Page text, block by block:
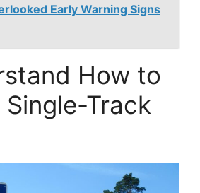
Early Warning Signs
How to
Single-Track